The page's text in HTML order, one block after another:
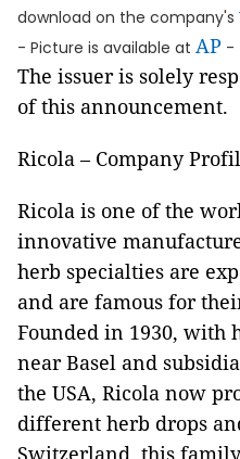
download on the company's
- Picture is available at AP -
The issuer is solely
of this announcement.
Ricola – Company
Ricola is one of the
innovative
herb specialties are
and are famous for
Founded in 1930, with
near Basel and
the USA, Ricola now
different herb drops
Switzerland, this